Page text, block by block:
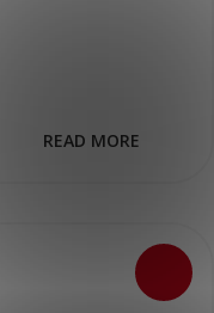
READ MORE